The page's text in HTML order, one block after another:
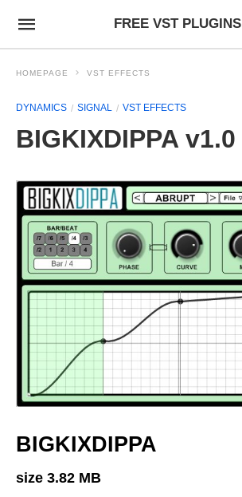
FREE VST PLUGINS
HOMEPAGE VST EFFECTS
DYNAMICS SIGNAL VST EFFECTS
BIGKIXDIPPA v1.0
BIGKIXDIPPA
size 3.82 MB